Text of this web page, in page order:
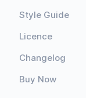
Style Guide
Licence
Changelog
Buy Now